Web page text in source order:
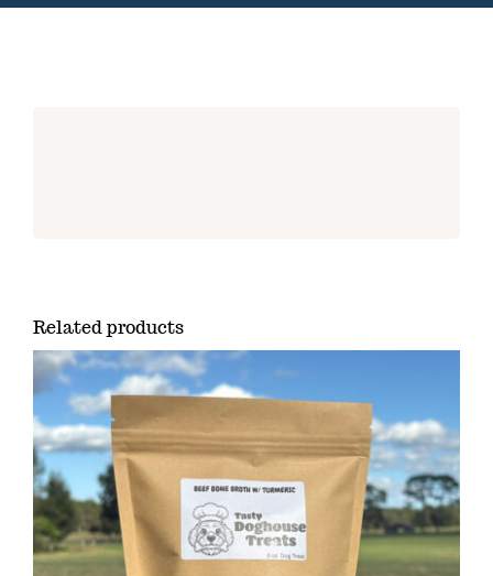
Related products